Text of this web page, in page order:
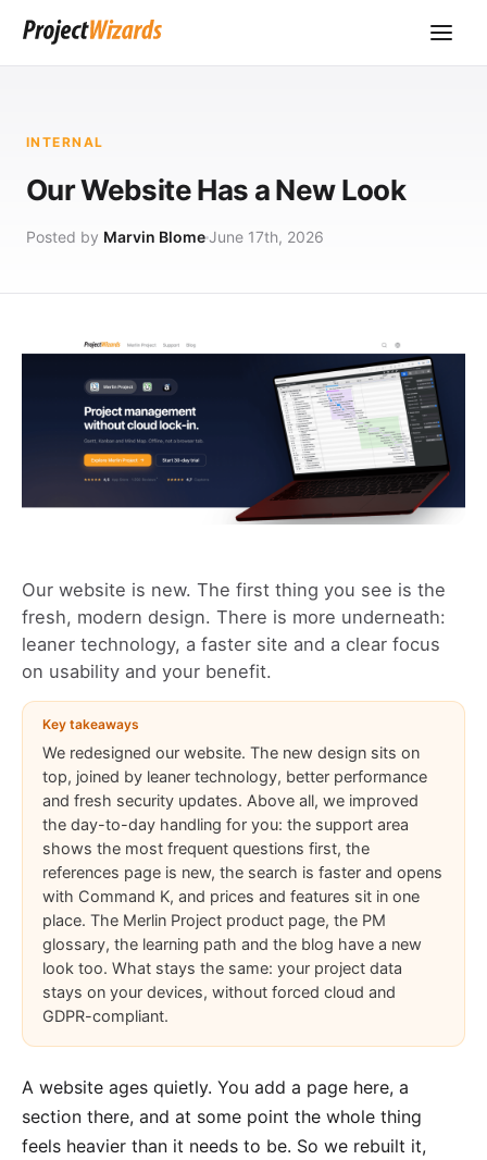
INTERNAL
Our Website Has a New Look
Posted by Marvin BlomeJune 17th, 2026
Our website is new. The first thing you see is the
fresh, modern design. There is more underneath:
leaner technology, a faster site and a clear focus
on usability and your benefit.
Key takeaways
We redesigned our website. The new design sits on
top, joined by leaner technology, better performance
and fresh security updates. Above all, we improved
the day-to-day handling for you: the support area
shows the most frequent questions first, the
references page is new, the search is faster and opens
with Command K, and prices and features sit in one
place. The Merlin Project product page, the PM
glossary, the learning path and the blog have a new
look too. What stays the same: your project data
stays on your devices, without forced cloud and
GDPR-compliant.
A website ages quietly. You add a page here, a
section there, and at some point the whole thing
feels heavier than it needs to be. So we rebuilt it,